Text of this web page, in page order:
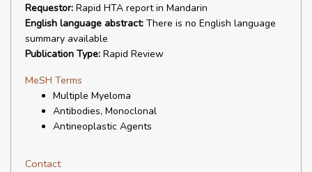
Requestor: Rapid HTA report in Mandarin
English language abstract: There is no English language
summary available
Publication Type: Rapid Review
MeSH Terms
Multiple Myeloma
Antibodies, Monoclonal
Antineoplastic Agents
Contact